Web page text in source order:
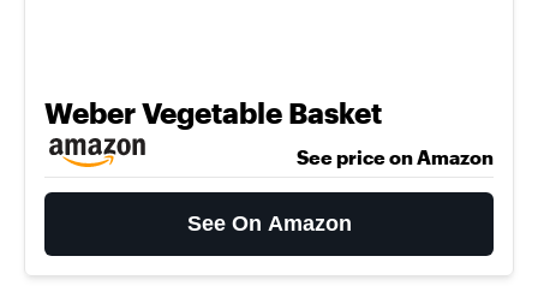
Weber Vegetable Basket
See price on Amazon
See On Amazon